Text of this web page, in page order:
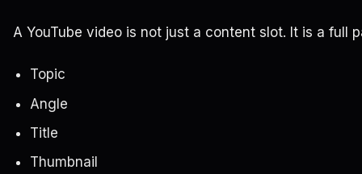
A YouTube video is not just a content slot. It is a full
Topic
Angle
Title
Thumbnail